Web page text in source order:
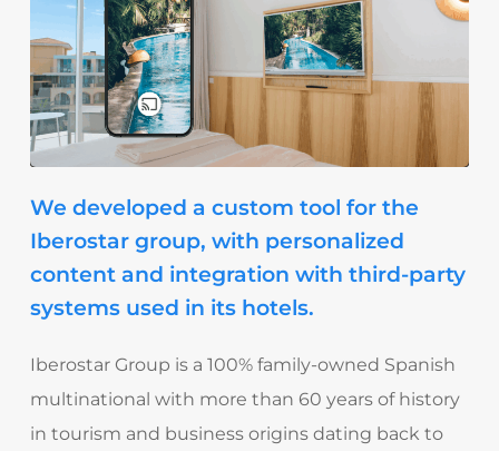
We developed a custom tool for the
Iberostar group, with personalized
content and integration with third-party
systems used in its hotels.
Iberostar Group is a 100% family-owned Spanish
multinational with more than 60 years of history
in tourism and business origins dating back to